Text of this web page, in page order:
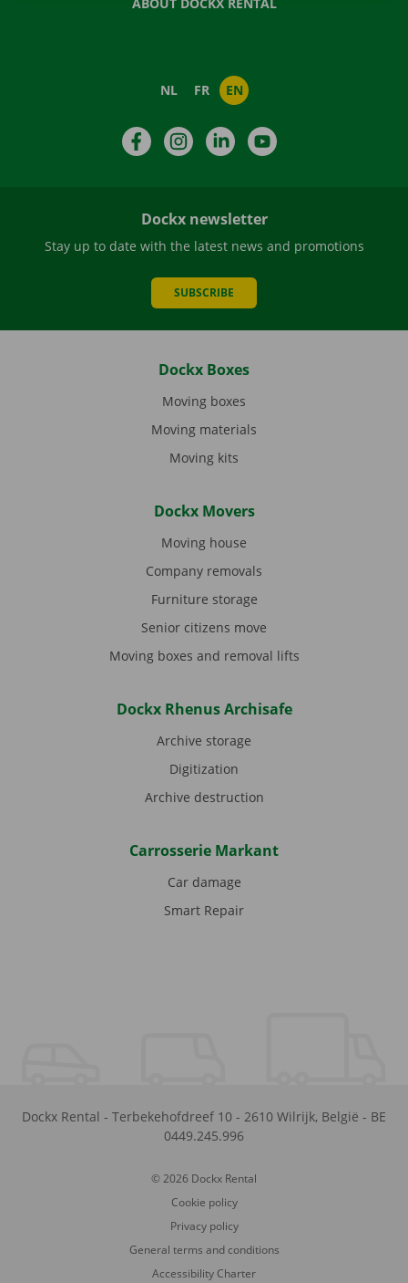
NL FR EN
FacebookInstagramLinkedIn
Dockx newsletter
Stay up to date with the latest news and promotions
SUBSCRIBE
Dockx Boxes
Moving boxes
Moving materials
Moving kits
Dockx Movers
Moving house
Company removals
Furniture storage
Senior citizens move
Moving boxes and removal lifts
Dockx Rhenus Archisafe
Archive storage
Digitization
Archive destruction
Carrosserie Markant
Car damage
Smart Repair
Dockx Rental - Terbekehofdreef 10 - 2610 Wilrijk, België - BE
0449.245.996
© 2026 Dockx Rental
Cookie policy
Privacy policy
General terms and conditions
Accessibility Charter